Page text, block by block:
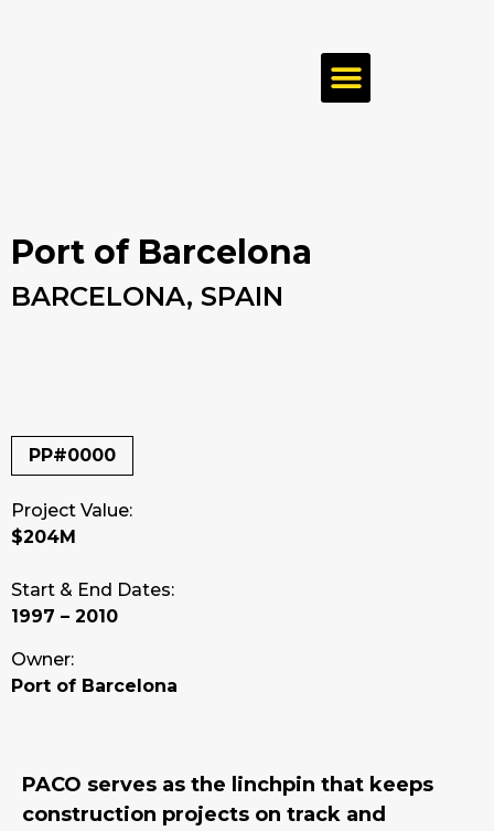
Port of Barcelona
BARCELONA, SPAIN
PP#0000
Project Value:
$204M
Start & End Dates:
1997 – 2010
Owner:
Port of Barcelona
PACO serves as the linchpin that keeps
construction projects on track and